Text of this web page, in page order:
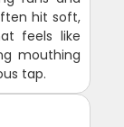
hit soft,
feels like
mouthing
tap.